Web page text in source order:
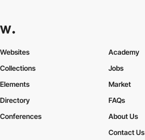
Websites
Collections
Elements
Academy
Jobs
Market
Directory
Conferences
FAQs
About Us
Contact Us